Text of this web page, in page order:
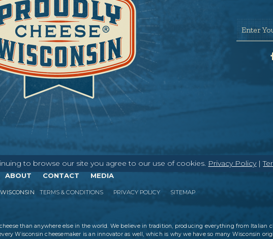
to browse our site you agree to our use of cookies. Privacy Policy|
Enter
ABOUT CONTACT MEDIA
TERMS & CONDITIONS PRIVACY POLICY SITEMAP
than anywhere else in the world. We believe in tradition, producing everything from Italian
Wisconsin cheesemaker is an innovator as well, which is why we have so many Wisconsin